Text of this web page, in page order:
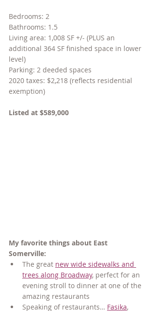
Bedrooms: 2
Bathrooms: 1.5
Living area: 1,008 SF +/- (PLUS an
additional 364 SF finished space in lower
level)
Parking: 2 deeded spaces
2020 taxes: $2,218 (reflects residential
exemption)
Listed at $589,000
My favorite things about East
Somerville:
The great new wide sidewalks and
trees along Broadway, perfect for an
evening stroll to dinner at one of the
amazing restaurants
Speaking of restaurants… Fasika,